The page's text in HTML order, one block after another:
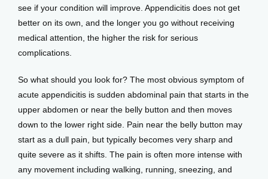
see if your condition will improve. Appendicitis does not get
better on its own, and the longer you go without receiving
medical attention, the higher the risk for serious
complications.
So what should you look for? The most obvious symptom of
acute appendicitis is sudden abdominal pain that starts in the
upper abdomen or near the belly button and then moves
down to the lower right side. Pain near the belly button may
start as a dull pain, but typically becomes very sharp and
quite severe as it shifts. The pain is often more intense with
any movement including walking, running, sneezing, and